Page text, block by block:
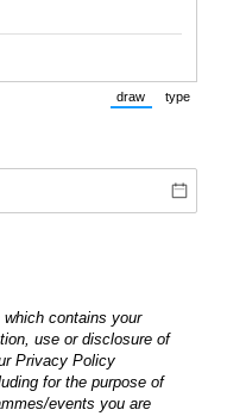
draw
(Switch to
type
contains your
use or disclosure of
Privacy Policy
for the purpose of
events you are